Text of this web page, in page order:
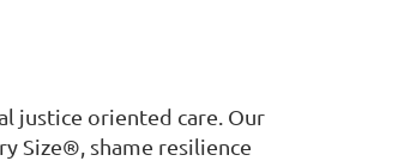
justice oriented care. Our
Size®, shame resilience